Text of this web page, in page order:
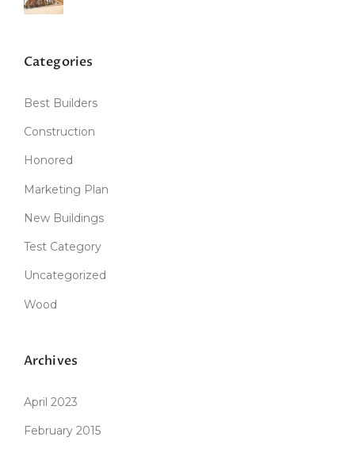
Categories
Best Builders
Construction
Honored
Marketing Plan
New Buildings
Test Category
Uncategorized
Wood
Archives
April 2023
February 2015